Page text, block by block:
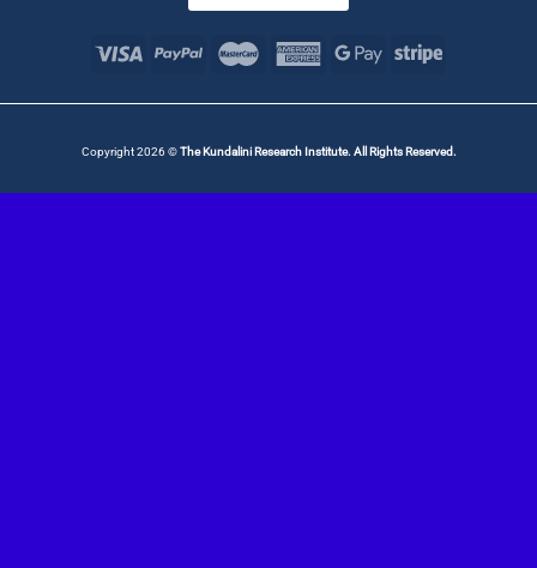
Copyright 2026 ©The Kundalini Research Institute. All Rights Reserved.